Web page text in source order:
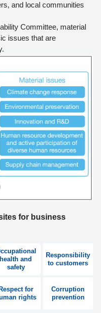
and local communities
Committee, material
issues that are
for business
health and
safety
Responsibility
to customers
Respect for
rights
Corruption
prevention